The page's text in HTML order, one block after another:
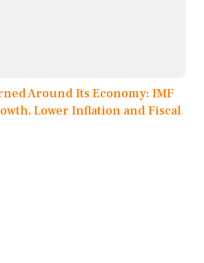
Around Its Economy: IMF
Lower Inflation and Fiscal